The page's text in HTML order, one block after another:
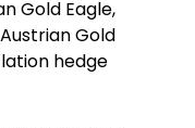
Gold Eagle,
Gold
hedge